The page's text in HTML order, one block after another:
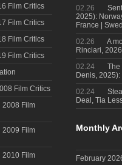
Film Critics
Film Critics
Film Critics
Film Critics
Film Critics
2008 Film
2009 Film
2010 Film
02.26
2025):
France |
02.26
A
Rinciari,
02.24
The
Denis,
02.24
Deal, Tia
Monthly
February